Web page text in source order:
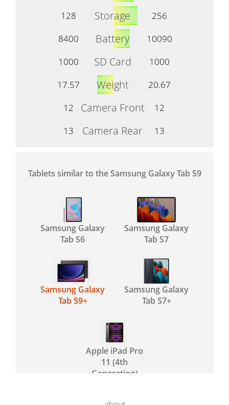
128
Storage
256
8400
Battery
10090
1000
SD Card
1000
17.57
Weight
20.67
12
Camera Front
12
13
Camera Rear 13
Tablets similar to the Samsung Galaxy Tab S9
Samsung Galaxy
Tab S6
Samsung Galaxy
Tab S7
Samsung Galaxy
Tab S9+
Samsung Galaxy
Tab S7+
Apple iPad Pro
11 (4th
Generation)